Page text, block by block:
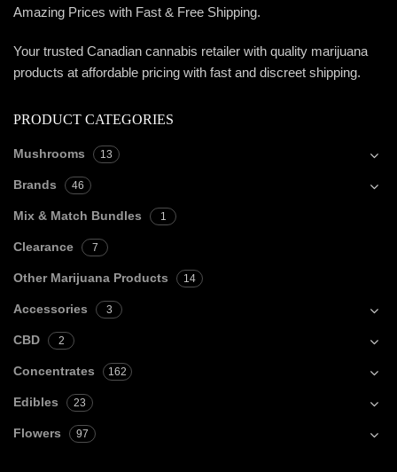
Amazing Prices with Fast & Free Shipping.
Your trusted Canadian cannabis retailer with quality marijuana
products at affordable pricing with fast and discreet shipping.
PRODUCT CATEGORIES
Mushrooms 13
Brands 46
Mix & Match Bundles 1
Clearance 7
Other Marijuana Products 14
Accessories 3
CBD 2
Concentrates 162
Edibles 23
Flowers 97